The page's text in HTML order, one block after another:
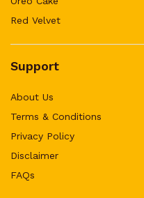
Red Velvet
Support
About Us
Terms & Conditions
Privacy Policy
Disclaimer
FAQs